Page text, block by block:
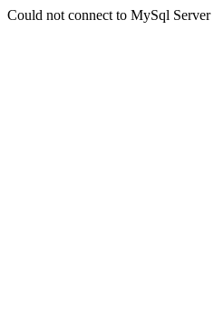
Could not connect to MySql Server